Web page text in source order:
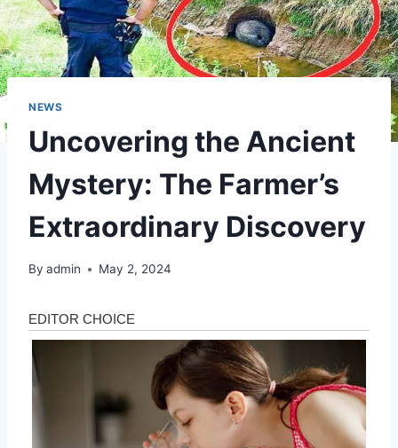
NEWS
Uncovering the Ancient
Mystery: The Farmer’s
Extraordinary Discovery
By admin May 2, 2024